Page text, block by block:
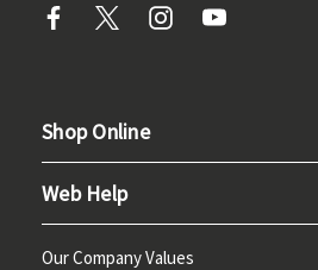
Shop Online
Web Help
Our Company Values